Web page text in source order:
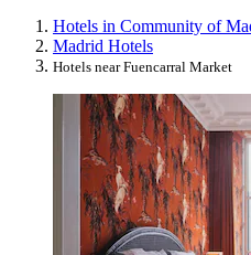
Hotels in Community of
Madrid Hotels
Hotels near Fuencarral Market